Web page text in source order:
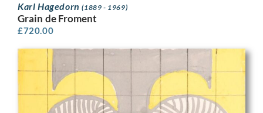
Karl Hagedorn(1889 - 1969)
Grain de Froment
£720.00